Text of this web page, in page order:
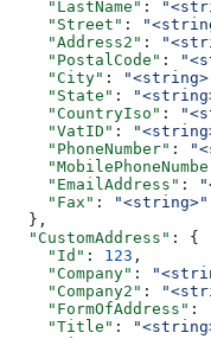
    "LastName"
:
    "Street"
:
    "Address2"
:
    "PostalCode"
:
    "City"
:
    "State"
:
    "CountryIso"
:
    "VatID"
:
    "PhoneNumber"
:
    "EmailAddress"
:
    "Fax"
:
"<string>"
  },
  "CustomAddress"
: {
    "Id"
: 123 ,
    "Company"
:
    "Company2"
:
    "FormOfAddress"
:
    "Title"
: